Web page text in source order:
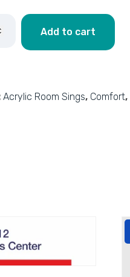
Add to cart
Acrylic Room Sings, Comfort,